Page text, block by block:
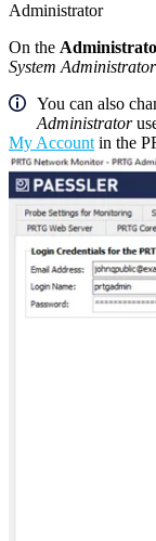
Administrator
On the
System Administrator
You can also
Administrator
My Account in the